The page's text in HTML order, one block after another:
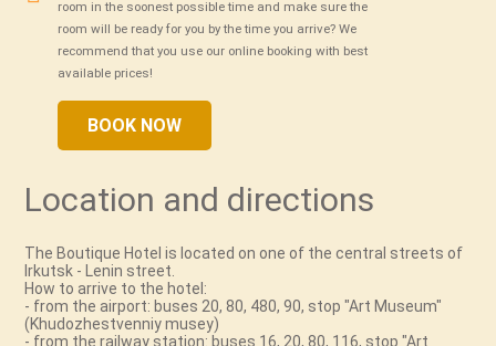
room in the soonest possible time and make sure the
room will be ready for you by the time you arrive? We
recommend that you use our online booking with best
available prices!
BOOK NOW
Location and directions
The Boutique Hotel is located on one of the сentral streets of
Irkutsk - Lenin street.
How to arrive to the hotel:
- from the airport: buses 20, 80, 480, 90, stop "Art Museum"
(Khudozhestvenniy musey)
- from the railway station: buses 16, 20, 80, 116, stop "Art